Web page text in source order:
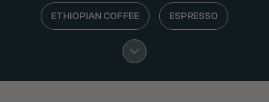
ETHIOPIAN COFFEE ESPRESSO